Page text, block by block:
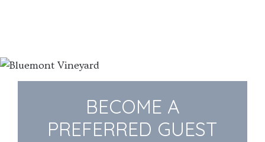
BECOME A
PREFERRED GUEST